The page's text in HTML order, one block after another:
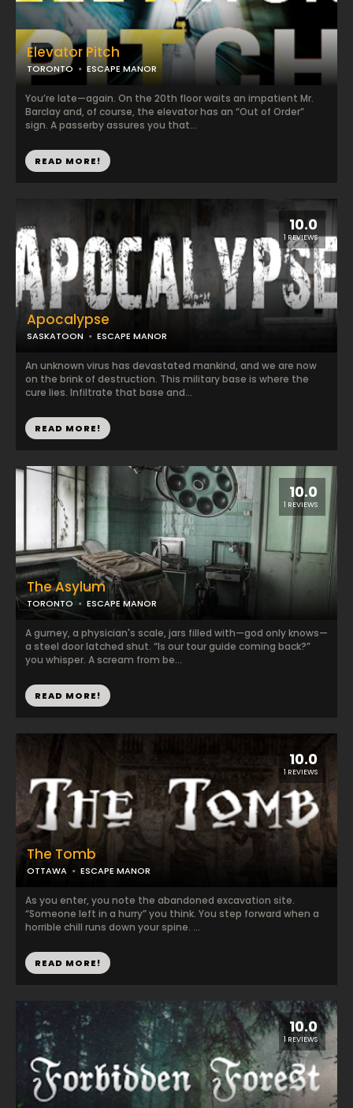
Elevator Pitch
TORONTO ESCAPE MANOR
You’re late—again. On the 20th floor waits an impatient Mr.
Barclay and, of course, the elevator has an “Out of Order”
sign. A passerby assures you that...
READ MORE!
10.0
1 REVIEWS
Apocalypse
SASKATOON ESCAPE MANOR
An unknown virus has devastated mankind, and we are now
on the brink of destruction. This military base is where the
cure lies. Infiltrate that base and...
READ MORE!
10.0
1 REVIEWS
The Asylum
TORONTO ESCAPE MANOR
A gurney, a physician's scale, jars filled with—god only knows—
a steel door latched shut. “Is our tour guide coming back?”
you whisper. A scream from be...
READ MORE!
10.0
1 REVIEWS
The Tomb
OTTAWA ESCAPE MANOR
As you enter, you note the abandoned excavation site.
“Someone left in a hurry” you think. You step forward when a
horrible chill runs down your spine. ...
READ MORE!
10.0
1 REVIEWS